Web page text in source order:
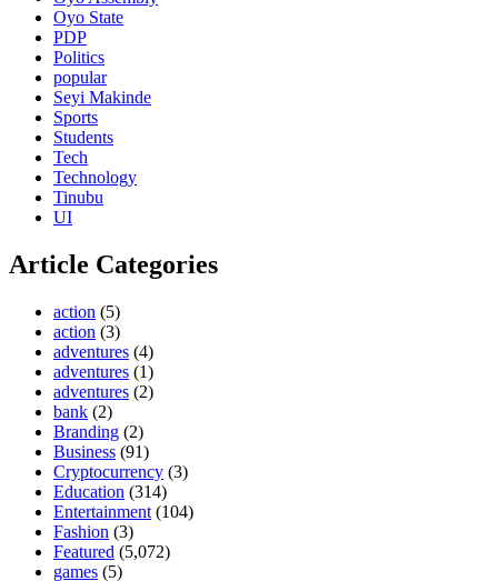
Oyo State
PDP
Politics
popular
Seyi Makinde
Sports
Students
Tech
Technology
Tinubu
UI
Article Categories
action (5)
action (3)
adventures (4)
adventures (1)
adventures (2)
bank (2)
Branding (2)
Business (91)
Cryptocurrency (3)
Education (314)
Entertainment (104)
Fashion (3)
Featured (5,072)
games (5)